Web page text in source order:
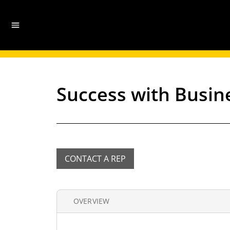
Success with
CONTACT A REP
OVERVIEW